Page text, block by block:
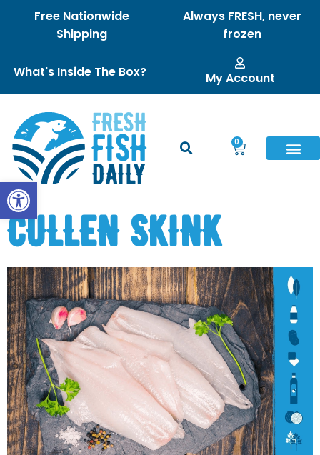
Open toolbar
Free Nationwide
Shipping
Always FRESH, never
frozen
What's Inside The Box? My Account
0
CULLEN SKINK